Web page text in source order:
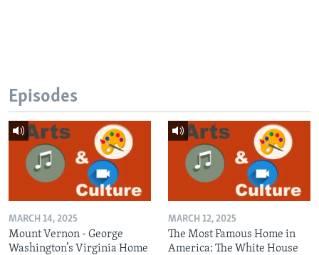
Episodes
MARCH 14, 2025
Mount Vernon - George
Washington’s Virginia Home
MARCH 12, 2025
The Most Famous Home in
America: The White House